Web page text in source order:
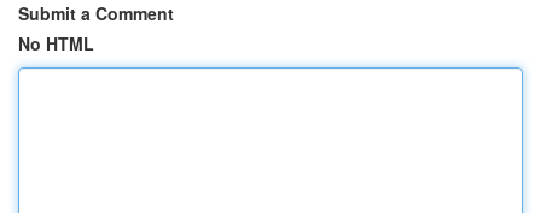
Submit a Comment
No HTML